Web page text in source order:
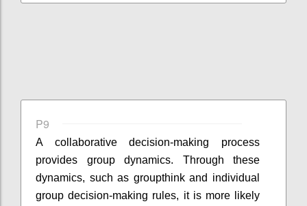
P9
A collaborative decision-making process
provides group dynamics. Through these
dynamics, such as groupthink and individual
group decision-making rules, it is more likely